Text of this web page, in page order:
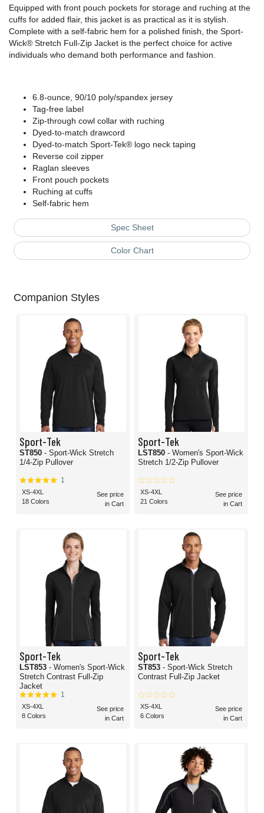
Equipped with front pouch pockets for storage and ruching at the
cuffs for added flair, this jacket is as practical as it is stylish.
Complete with a self-fabric hem for a polished finish, the Sport-
Wick® Stretch Full-Zip Jacket is the perfect choice for active
individuals who demand both performance and fashion.
6.8-ounce, 90/10 poly/spandex jersey
Tag-free label
Zip-through cowl collar with ruching
Dyed-to-match drawcord
Dyed-to-match Sport-Tek® logo neck taping
Reverse coil zipper
Raglan sleeves
Front pouch pockets
Ruching at cuffs
Self-fabric hem
Spec Sheet
Color Chart
Companion Styles
Sport-Tek
ST850 - Sport-Wick Stretch
1/4-Zip Pullover
1
XS-4XL
18 Colors
See price
in Cart
Sport-Tek
LST850 - Women's Sport-Wick
Stretch 1/2-Zip Pullover
XS-4XL
21 Colors
See price
in Cart
Sport-Tek
LST853 - Women's Sport-Wick
Stretch Contrast Full-Zip
Jacket
1
XS-4XL
8 Colors
See price
in Cart
Sport-Tek
ST853 - Sport-Wick Stretch
Contrast Full-Zip Jacket
XS-4XL
6 Colors
See price
in Cart